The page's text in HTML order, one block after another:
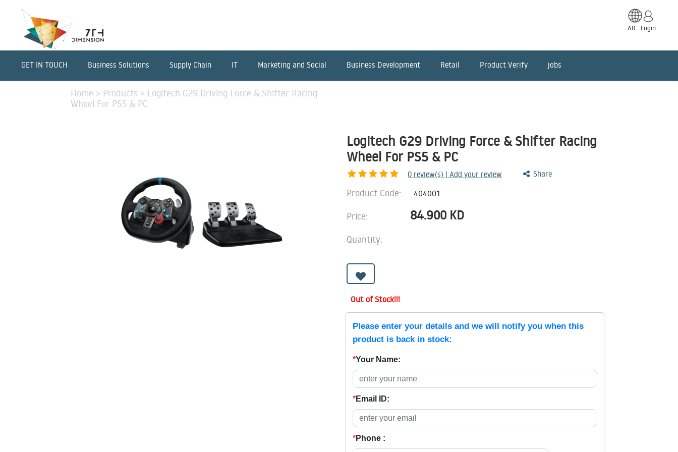
AR Login
GET IN TOUCH Business Solutions Supply Chain IT Marketing and Social Business Development Retail Product Verify jobs
Home > Products > Logitech G29 Driving Force & Shifter Racing
Wheel For PS5 & PC
Logitech G29 Driving Force & Shifter Racing
Wheel For PS5 & PC
0 review(s) | Add your review Share
Product Code: 404001
Price: 84.900 KD
Quantity:
Out of Stock!!!
Please enter your details and we will notify you when this
product is back in stock:
*Your Name:
*Email ID:
*Phone :